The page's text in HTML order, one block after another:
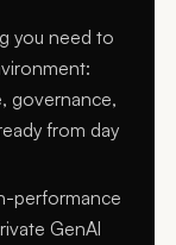
you need to
governance,
from day
performance
GenAI